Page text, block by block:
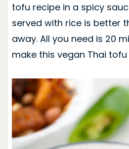
tofu recipe in a spicy
served with rice is better
away. All you need is 20
make this vegan Thai